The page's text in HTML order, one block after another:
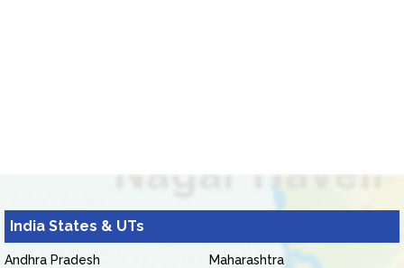
India States & UTs
Andhra Pradesh
Maharashtra